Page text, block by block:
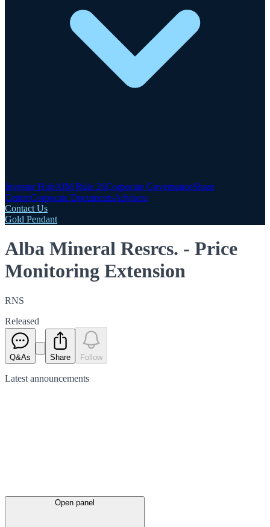
Investor HubAIM Rule 26Corporate GovernanceShare
CentreCorporate DocumentsAdvisers
Contact Us
Gold Pendant
Alba Mineral Resrcs. - Price
Monitoring Extension
RNS
Released
Q&As Share Follow
Latest announcements
Open panel